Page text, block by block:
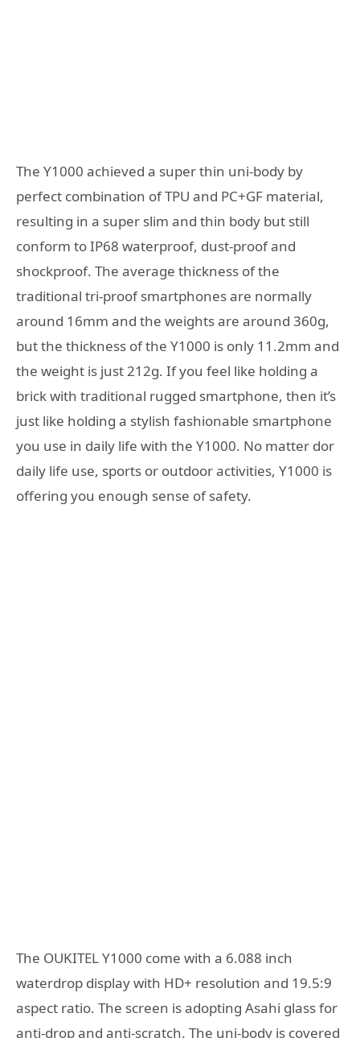
The Y1000 achieved a super thin uni-body by
perfect combination of TPU and PC+GF material,
resulting in a super slim and thin body but still
conform to IP68 waterproof, dust-proof and
shockproof. The average thickness of the
traditional tri-proof smartphones are normally
around 16mm and the weights are around 360g,
but the thickness of the Y1000 is only 11.2mm and
the weight is just 212g. If you feel like holding a
brick with traditional rugged smartphone, then it’s
just like holding a stylish fashionable smartphone
you use in daily life with the Y1000. No matter dor
daily life use, sports or outdoor activities, Y1000 is
offering you enough sense of safety.
The OUKITEL Y1000 come with a 6.088 inch
waterdrop display with HD+ resolution and 19.5:9
aspect ratio. The screen is adopting Asahi glass for
anti-drop and anti-scratch. The uni-body is covered